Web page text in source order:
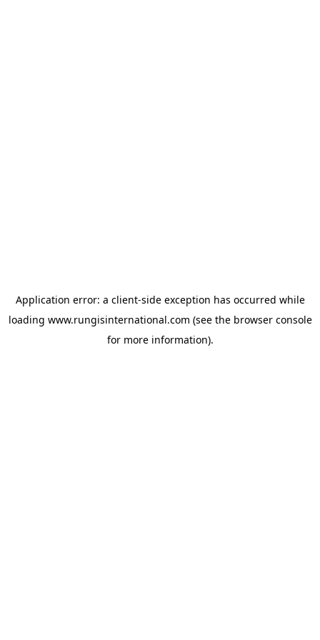
Application error: a client-side exception has occurred while
loading www.rungisinternational.com (see the browser console
for more information).